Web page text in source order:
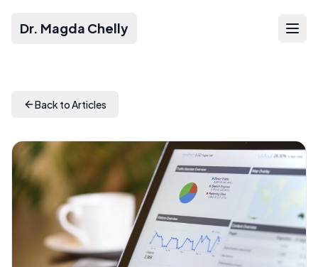
Dr. Magda Chelly
Back to Articles